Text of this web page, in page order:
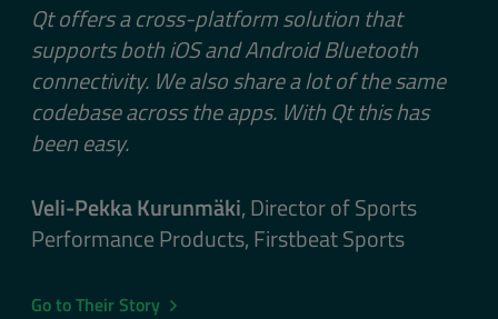
Qt offers a cross-platform solution that
supports both iOS and Android Bluetooth
connectivity. We also share a lot of the same
codebase across the apps. With Qt this has
been easy.
Veli-Pekka Kurunmäki, Director of Sports
Performance Products, Firstbeat Sports
Go to Their Story